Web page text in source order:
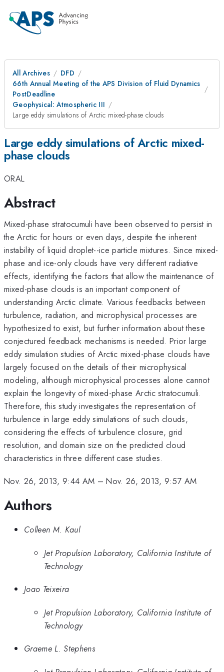
All Archives
DFD
66th Annual Meeting of the APS Division of Fluid Dynamics
PostDeadline
Geophysical: Atmospheric III
Large eddy simulations of Arctic mixed-phase clouds
Large eddy simulations of Arctic mixed-
phase clouds
ORAL
Abstract
Mixed-phase stratocumuli have been observed to persist in
the Arctic for hours or even days, despite the inherent
instability of liquid droplet--ice particle mixtures. Since mixed-
phase and ice-only clouds have very different radiative
effects, identifying the factors that allow the maintenance of
mixed-phase clouds is an important component of
understanding Arctic climate. Various feedbacks between
turbulence, radiation, and microphysical processes are
hypothesized to exist, but further information about these
conjectured feedback mechanisms is needed. Prior large
eddy simulation studies of Arctic mixed-phase clouds have
largely focused on the details of their microphysical
modeling, although microphysical processes alone cannot
explain the longevity of mixed-phase Arctic stratocumuli.
Therefore, this study investigates the representation of
turbulence in large eddy simulations of such clouds,
considering the effects of turbulence closure, grid
resolution, and domain size on the predicted cloud
characteristics in three different case studies.
Nov. 26, 2013, 9:44 AM –Nov. 26, 2013, 9:57 AM
Authors
Colleen M. Kaul
Jet Propulsion Laboratory, California Institute of
Technology
Joao Teixeira
Jet Propulsion Laboratory, California Institute of
Technology
Graeme L. Stephens